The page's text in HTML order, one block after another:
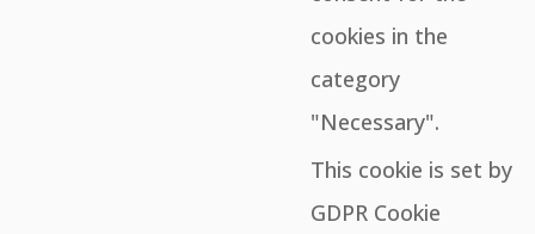
cookies in the
category
"Necessary".
This cookie is set by
GDPR Cookie